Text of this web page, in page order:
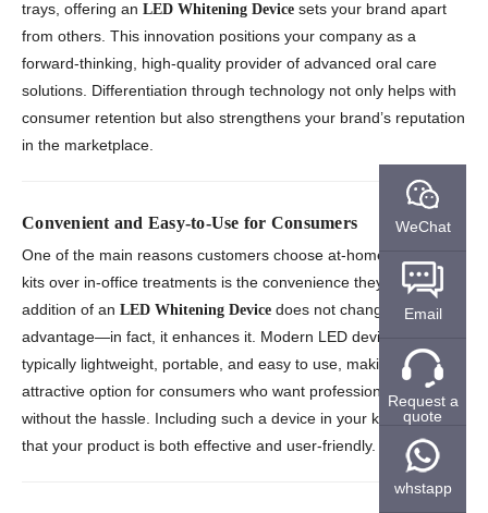
trays, offering an LED Whitening Device sets your brand apart
from others. This innovation positions your company as a
forward-thinking, high-quality provider of advanced oral care
solutions. Differentiation through technology not only helps with
consumer retention but also strengthens your brand’s reputation
in the marketplace.
Convenient and Easy-to-Use for Consumers
One of the main reasons customers choose at-home whitening
kits over in-office treatments is the convenience they offer. The
addition of an LED Whitening Device does not change this
advantage—in fact, it enhances it. Modern LED devices are
typically lightweight, portable, and easy to use, making them an
attractive option for consumers who want professional results
without the hassle. Including such a device in your kit ensures
that your product is both effective and user-friendly.
WeChat
Email
Request a
quote
whstapp